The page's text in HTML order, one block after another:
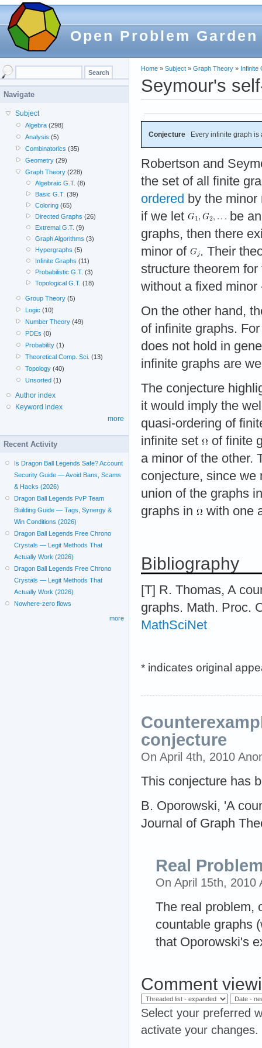
Open Problem Garden
Home » Subject » Graph Theory » Infinite
Seymour's
Conjecture Every infinite graph is
Robertson and
the set of all finite
ordered by the
if we let
be
graphs, then there
minor of
. Their
structure theorem
without a fixed
On the other hand,
of infinite graphs.
does not hold in
infinite graphs are
The conjecture
it would imply the
quasi-ordering of
infinite set
of finite
a minor of the other.
conjecture, since
union of the graphs
graphs in
with one
Bibliography
[T] R. Thomas, A
graphs. Math. Proc.
MathSciNet
* indicates original
conjecture
On April 4th, 2010
This conjecture has
B. Oporowski, 'A
Journal of Graph
Real
On April 15th, 2010
The real problem,
countable graphs
that Oporowski's
Comment
Select your preferred
activate your changes.
Navigate
Subject
Algebra (298)
Analysis (5)
Combinatorics (35)
Geometry (29)
Graph Theory (228)
Algebraic G.T. (8)
Basic G.T. (39)
Coloring(65)
Directed Graphs (26)
Extremal G.T. (9)
Graph Algorithms (3)
Hypergraphs (5)
Infinite Graphs (11)
Probabilistic G.T. (3)
Topological G.T. (18)
Group Theory (5)
Logic (10)
Number Theory (49)
PDEs (0)
Probability (1)
Theoretical Comp. Sci. (13)
Topology (40)
Unsorted (1)
Author index
Keyword index
more
Recent Activity
Is Dragon Ball Legends Safe? Account
Security Guide — Avoid Bans, Scams
& Hacks (2026)
Dragon Ball Legends PvP Team
Building Guide — Tags, Synergy &
Win Conditions (2026)
Dragon Ball Legends Free Chrono
Crystals — Legit Methods That
Actually Work (2026)
Dragon Ball Legends Free Chrono
Crystals — Legit Methods That
Actually Work (2026)
Nowhere-zero flows
more